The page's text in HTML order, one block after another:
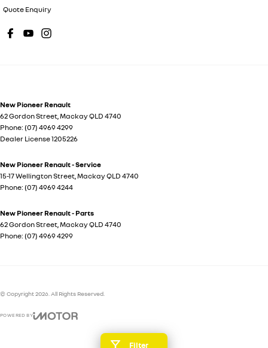
Filter
Quote Enquiry
New Pioneer Renault
62 Gordon Street MackayQLD 4740
Phone: (07) 4969 4299
Dealer License 1205226
New Pioneer Renault - Service
15-17 Wellington Street MackayQLD 4740
Phone: (07) 4969 4244
New Pioneer Renault - Parts
62 Gordon Street MackayQLD 4740
Phone: (07) 4969 4299
© Copyright2026 . All Rights Reserved.
POWERED BY